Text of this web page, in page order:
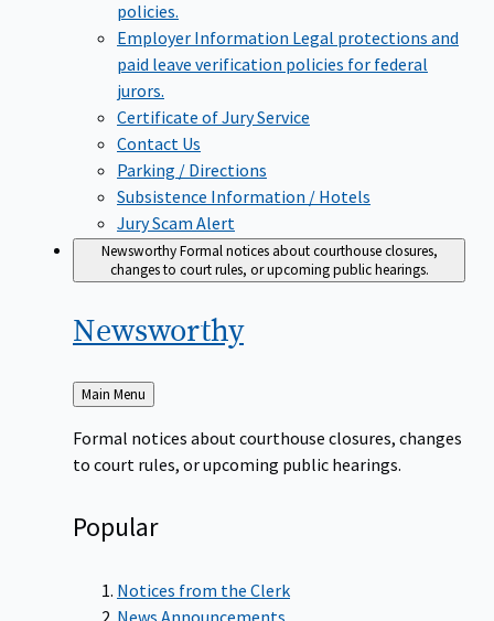
policies.
Employer Information Legal protections and
paid leave verification policies for federal
jurors.
Certificate of Jury Service
Contact Us
Parking / Directions
Subsistence Information / Hotels
Jury Scam Alert
NewsworthyFormal notices about courthouse closures,
changes to court rules, or upcoming public hearings.
Newsworthy
Back
to
Main Menu
Formal notices about courthouse closures, changes
to court rules, or upcoming public hearings.
Popular
Notices from the Clerk